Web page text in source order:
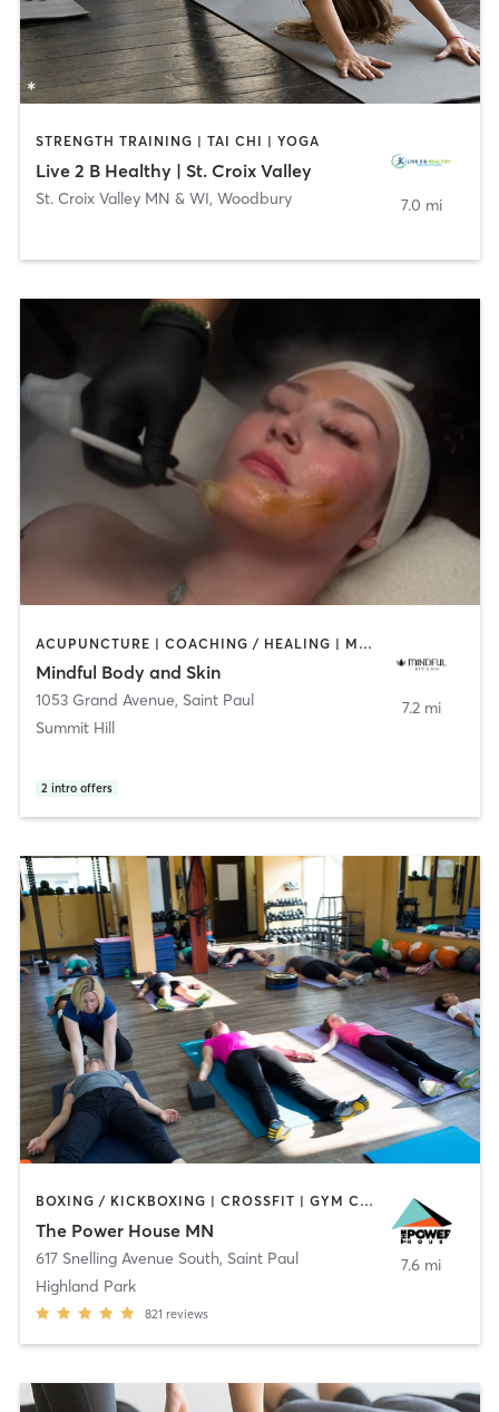
STRENGTH TRAINING | TAI CHI | YOGA
Live 2 B Healthy | St. Croix Valley
St. Croix Valley MN & WI, Woodbury 7.0 mi
ACUPUNCTURE | COACHING / HEALING | MEDITATION | PERSONAL TRAINING | YOGA
Mindful Body and Skin
1053 Grand Avenue, Saint Paul
Summit Hill
2 intro offers
7.2 mi
BOXING / KICKBOXING | CROSSFIT | GYM CLASSES | INTERVAL TRAINING | OTHER | PILATES | STRENGTH TRAINING | WEIGHT TRAINING | YOGA
The Power House MN
617 Snelling Avenue South, Saint Paul
Highland Park
821 reviews
7.6 mi